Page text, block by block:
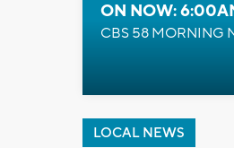
ON NOW:
CBS 58 MORNING
LOCAL NEWS